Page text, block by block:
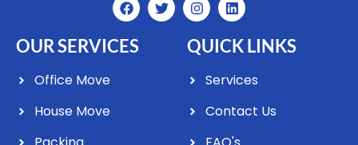
OUR SERVICES
Office Move
House Move
QUICK LINKS
Services
Contact Us